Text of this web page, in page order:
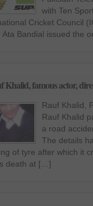
with Ten
Cricket Council
Ata Bandial issued the
Khalid, famous actor,
Rauf Khalid,
Rauf Khalid
a road
The details
of tyre after which it
death at […]